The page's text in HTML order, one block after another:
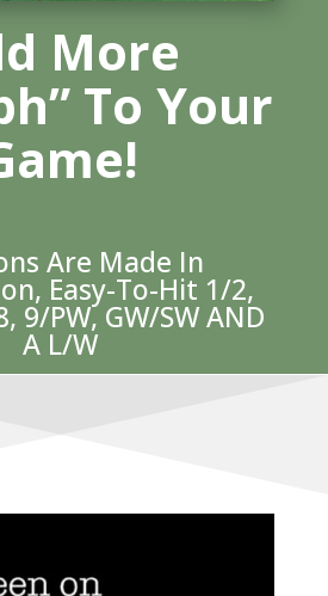
More
To Your
Are Made In
Easy-To-Hit 1/2,
9/PW, GW/SW AND
A L/W